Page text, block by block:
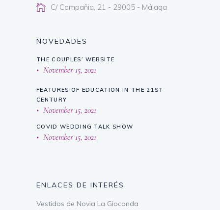
C/ Compañia, 21 - 29005 - Málaga
NOVEDADES
THE COUPLES’ WEBSITE
November 15, 2021
FEATURES OF EDUCATION IN THE 21ST
CENTURY
November 15, 2021
COVID WEDDING TALK SHOW
November 15, 2021
ENLACES DE INTERÉS
Vestidos de Novia La Gioconda